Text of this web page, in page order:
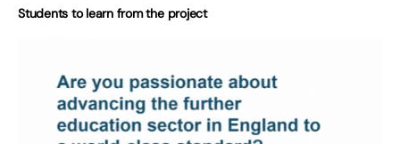
Students to learn from the project